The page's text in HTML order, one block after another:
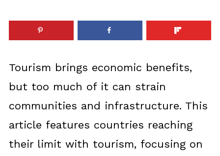
Tourism brings economic benefits,
but too much of it can strain
communities and infrastructure. This
article features countries reaching
their limit with tourism, focusing on